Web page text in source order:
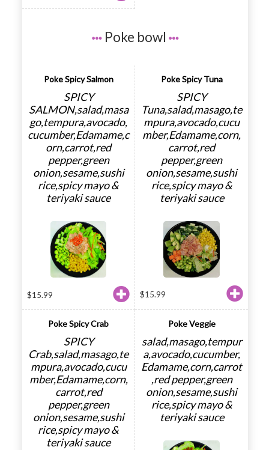
Poke bowl
Poke Spicy Salmon
SPICY
SALMON,salad,masa
go,tempura,avocado,
cucumber,Edamame,c
orn,carrot,red
pepper,green
onion,sesame,sushi
rice,spicy mayo &
teriyaki sauce
$15.99
Poke Spicy Tuna
SPICY
Tuna,salad,masago,te
mpura,avocado,cucu
mber,Edamame,corn,
carrot,red
pepper,green
onion,sesame,sushi
rice,spicy mayo &
teriyaki sauce
$15.99
Poke Spicy Crab
SPICY
Crab,salad,masago,te
mpura,avocado,cucu
mber,Edamame,corn,
carrot,red
pepper,green
onion,sesame,sushi
rice,spicy mayo &
teriyaki sauce
Poke Veggie
salad,masago,tempur
a,avocado,cucumber,
Edamame,corn,carrot
,red pepper,green
onion,sesame,sushi
rice,spicy mayo &
teriyaki sauce